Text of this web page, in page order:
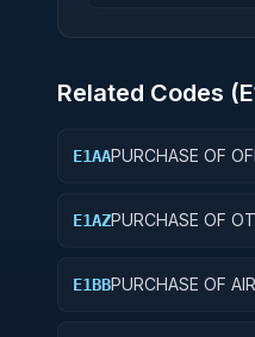
Related Codes (
E1AAPURCHASE OF
E1AZPURCHASE OF
E1BBPURCHASE OF